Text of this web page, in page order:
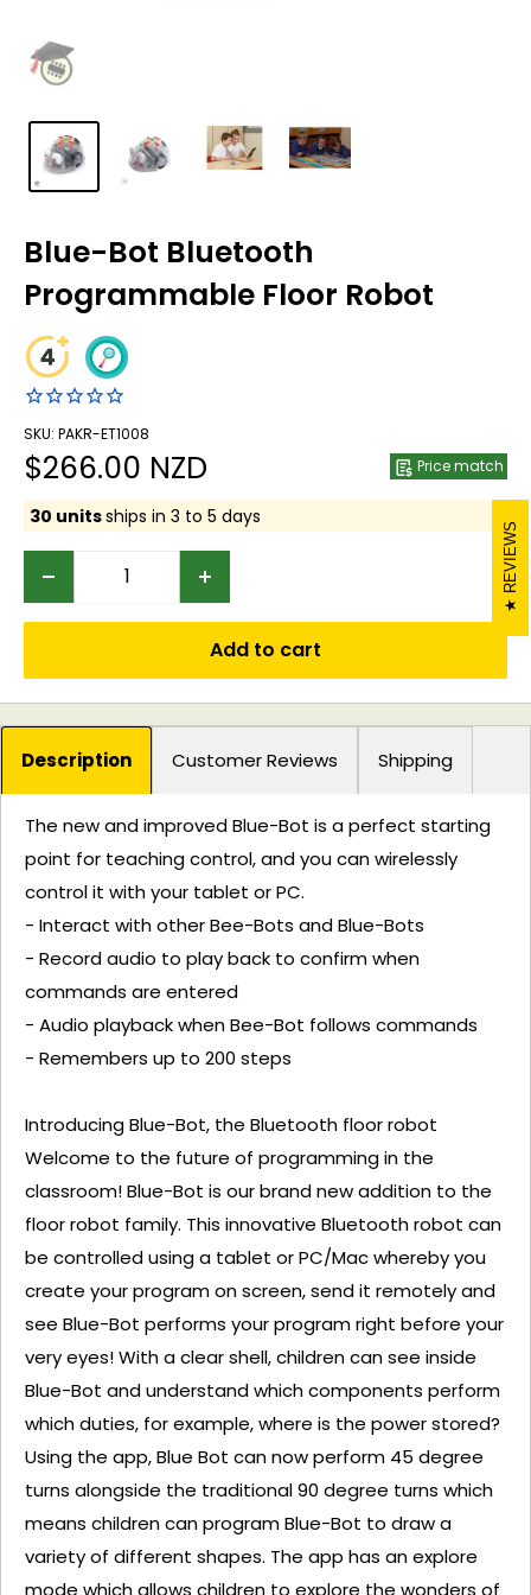
Blue-Bot Bluetooth
Programmable Floor Robot
SKU: PAKR-ET1008
Sale
price
$266.00 NZD Price match
30 unitsships in 3 to 5 days
Add to cart
Description Customer Reviews Shipping
The new and improved Blue-Bot is a perfect starting
point for teaching control, and you can wirelessly
control it with your tablet or PC.
- Interact with other Bee-Bots and Blue-Bots
- Record audio to play back to confirm when
commands are entered
- Audio playback when Bee-Bot follows commands
- Remembers up to 200 steps
Introducing Blue-Bot, the Bluetooth floor robot
Welcome to the future of programming in the
classroom! Blue-Bot is our brand new addition to the
floor robot family. This innovative Bluetooth robot can
be controlled using a tablet or PC/Mac whereby you
create your program on screen, send it remotely and
see Blue-Bot performs your program right before your
very eyes! With a clear shell, children can see inside
Blue-Bot and understand which components perform
which duties, for example, where is the power stored?
Using the app, Blue Bot can now perform 45 degree
turns alongside the traditional 90 degree turns which
means children can program Blue-Bot to draw a
variety of different shapes. The app has an explore
REVIEWS